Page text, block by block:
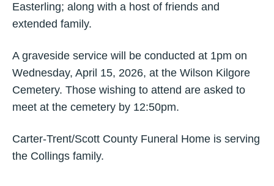
Easterling; along with a host of friends and
extended family.
A graveside service will be conducted at 1pm on
Wednesday, April 15, 2026, at the Wilson Kilgore
Cemetery. Those wishing to attend are asked to
meet at the cemetery by 12:50pm.
Carter-Trent/Scott County Funeral Home is serving
the Collings family.